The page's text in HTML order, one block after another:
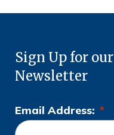
Sign Up for
Newsletter
Email Address: *
L
o